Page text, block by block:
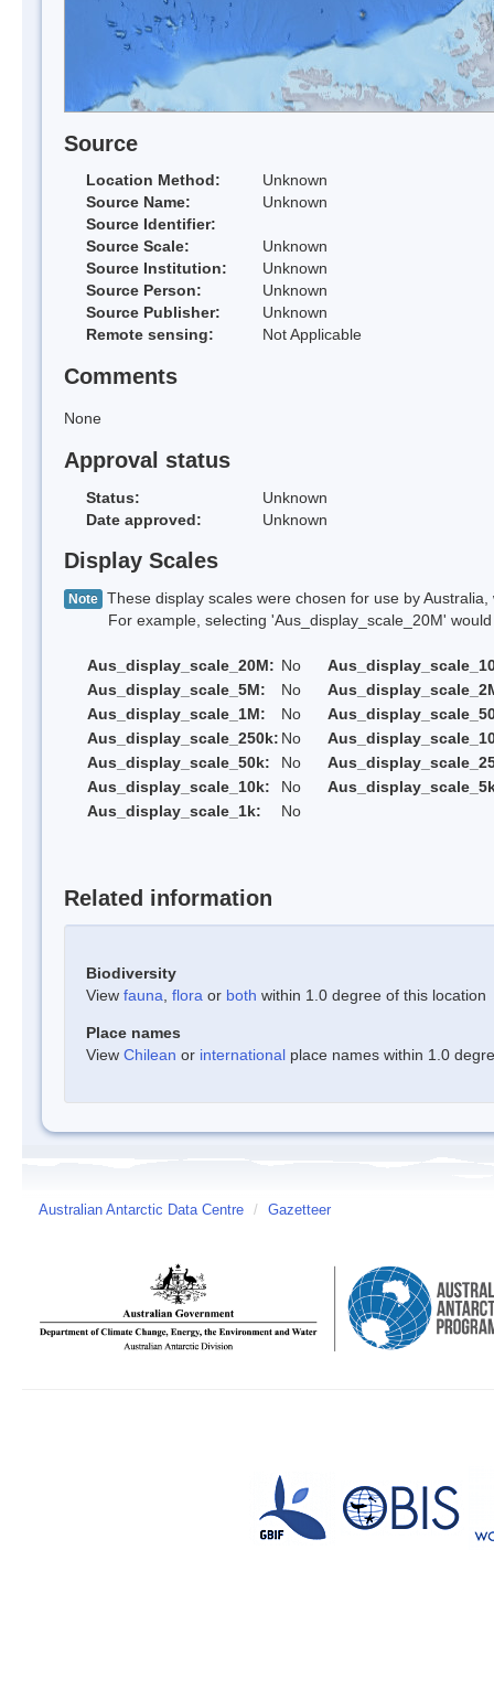
Source
Location Method:
Unknown
Source Name:
Unknown
Source Identifier:
Source Scale:
Unknown
Source Institution:
Unknown
Source Person:
Unknown
Source Publisher:
Unknown
Remote sensing:
Not Applicable
Comments
None
Approval status
Status:
Unknown
Date approved:
Unknown
Display Scales
Note These display scales were chosen for use by
For example, selecting 'Aus_display_scale_20M' would
Aus_display_scale_20M: No
Aus_display_scale_5M:
No
Aus_display_scale_1M:
No
Aus_display_scale_250k: No
Aus_display_scale_50k:
No
Aus_display_scale_10k:
No
Aus_display_scale_1k:
No
Related information
Biodiversity
View fauna flora or both within 1.0 degree of this location
Place names
View Chilean or international place names within 1.0
Australian Antarctic Data Centre / Gazetteer